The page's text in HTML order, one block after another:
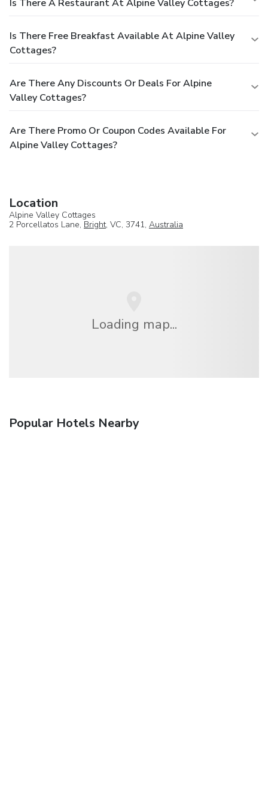
Is There A Restaurant At Alpine Valley Cottages?
Is There Free Breakfast Available At Alpine Valley
Cottages?
Are There Any Discounts Or Deals For Alpine
Valley Cottages?
Are There Promo Or Coupon Codes Available For
Alpine Valley Cottages?
Location
Alpine Valley Cottages
2 Porcellatos Lane, Bright, VC, 3741, Australia
Loading map...
Popular Hotels Nearby